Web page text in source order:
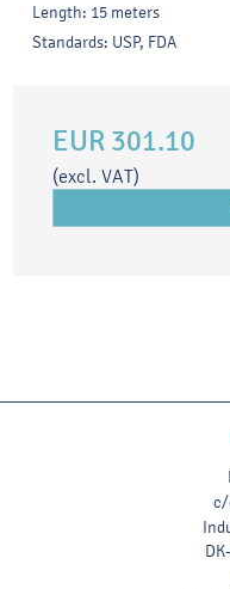
Length: 15 meters
Standards: USP, FDA
EUR 301.10
(excl. VAT)
c/